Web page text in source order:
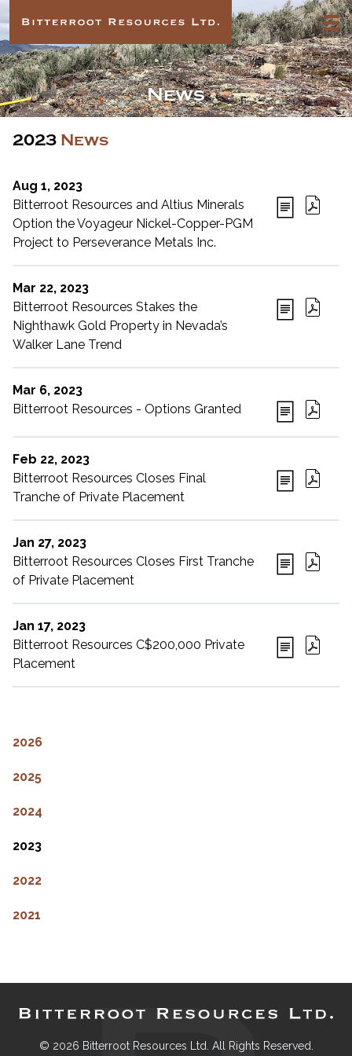
News
2023 News
Aug 1, 2023
Bitterroot Resources and Altius Minerals
Option the Voyageur Nickel-Copper-PGM
Project to Perseverance Metals Inc.
Mar 22, 2023
Bitterroot Resources Stakes the
Nighthawk Gold Property in Nevada’s
Walker Lane Trend
Mar 6, 2023
Bitterroot Resources - Options Granted
Feb 22, 2023
Bitterroot Resources Closes Final
Tranche of Private Placement
Jan 27, 2023
Bitterroot Resources Closes First Tranche
of Private Placement
Jan 17, 2023
Bitterroot Resources C$200,000 Private
Placement
2026
2025
2024
2023
2022
2021
© 2026 Bitterroot Resources Ltd. All Rights Reserved.